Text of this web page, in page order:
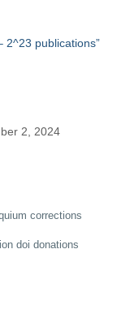
2^23 publications”
2, 2024
corrections
doi donations